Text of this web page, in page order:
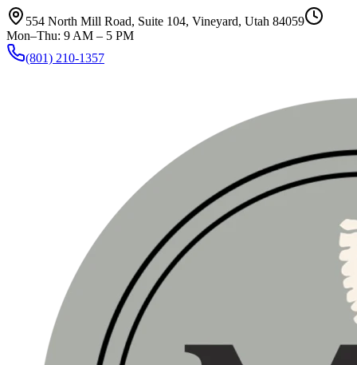
554 North Mill Road, Suite 104, Vineyard, Utah 84059
Mon–Thu: 9 AM – 5 PM
(801) 210-1357